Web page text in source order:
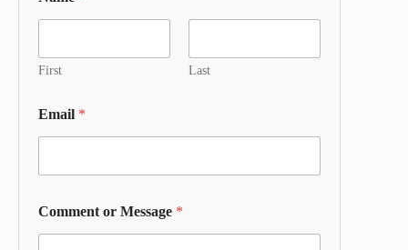
First Last
Email *
Comment or Message *